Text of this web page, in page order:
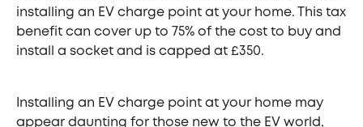
installing an EV charge point at your home. This tax
benefit can cover up to 75% of the cost to buy and
install a socket and is capped at £350.
Installing an EV charge point at your home may
appear daunting for those new to the EV world,